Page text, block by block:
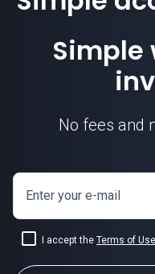
Simple
No fees and
Enter your e-mail
I accept the Terms of Use